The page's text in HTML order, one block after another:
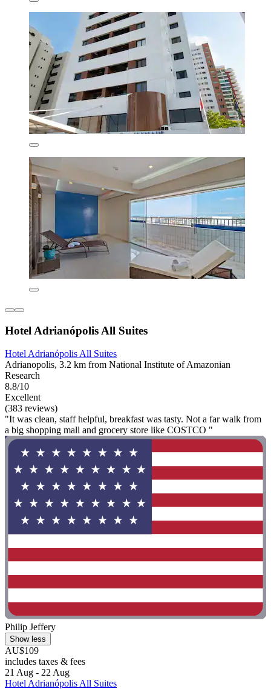
Hotel Adrianópolis All Suites
Hotel Adrianópolis All Suites
Adrianopolis, 3.2 km from National Institute of Amazonian
Research
8.8/10
Excellent
(383 reviews)
"It was clean, staff helpful, breakfast was tasty. Not a far walk from
a big shopping mall and grocery store like COSTCO "
Philip Jeffery
Show less
AU$109
includes taxes & fees
21 Aug - 22 Aug
Hotel Adrianópolis All Suites